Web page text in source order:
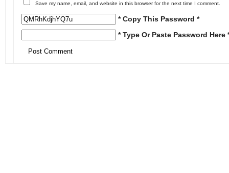
Save my name, email, and website in this browser for the next time I comment.
* Copy This Password *
* Type Or Paste Password Here